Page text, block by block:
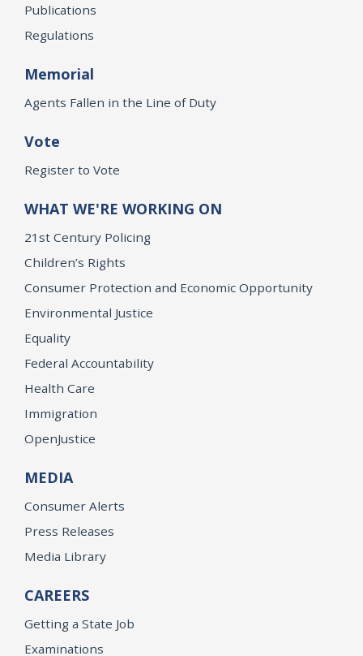
Publications
Regulations
Memorial
Agents Fallen in the Line of Duty
Vote
Register to Vote
WHAT WE'RE WORKING ON
21st Century Policing
Children’s Rights
Consumer Protection and Economic Opportunity
Environmental Justice
Equality
Federal Accountability
Health Care
Immigration
OpenJustice
MEDIA
Consumer Alerts
Press Releases
Media Library
CAREERS
Getting a State Job
Examinations